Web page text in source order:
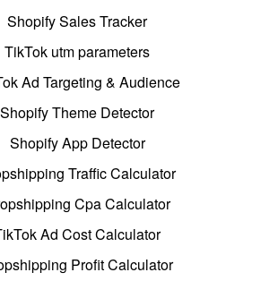
Shopify Sales Tracker
TikTok utm parameters
Ad Targeting & Audience
Shopify Theme Detector
Shopify App Detector
Traffic Calculator
Cpa Calculator
Ad Cost Calculator
Profit Calculator